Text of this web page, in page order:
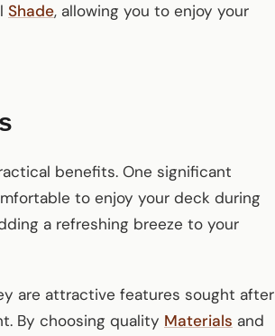
Shade, allowing you to enjoy your
benefits. One significant
to enjoy your deck during
a refreshing breeze to your
are attractive features sought after
By choosing quality Materials and